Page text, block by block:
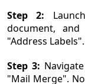
Step 2:
document,
"Address Labels".
Step 3:
"Mail Merge".